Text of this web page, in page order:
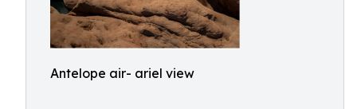
Antelope air- ariel view